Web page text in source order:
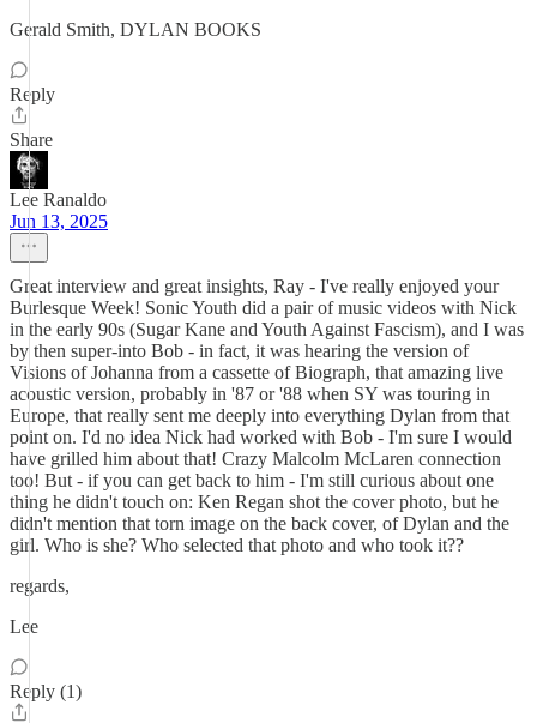
Gerald Smith, DYLAN BOOKS
Reply
Share
Lee Ranaldo
Jun 13, 2025
Great interview and great insights, Ray - I've really enjoyed your
Burlesque Week! Sonic Youth did a pair of music videos with Nick
in the early 90s (Sugar Kane and Youth Against Fascism), and I was
by then super-into Bob - in fact, it was hearing the version of
Visions of Johanna from a cassette of Biograph, that amazing live
acoustic version, probably in '87 or '88 when SY was touring in
Europe, that really sent me deeply into everything Dylan from that
point on. I'd no idea Nick had worked with Bob - I'm sure I would
have grilled him about that! Crazy Malcolm McLaren connection
too! But - if you can get back to him - I'm still curious about one
thing he didn't touch on: Ken Regan shot the cover photo, but he
didn't mention that torn image on the back cover, of Dylan and the
girl. Who is she? Who selected that photo and who took it??
regards,
Lee
Reply (1)